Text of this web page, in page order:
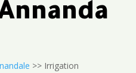
>> Irrigation